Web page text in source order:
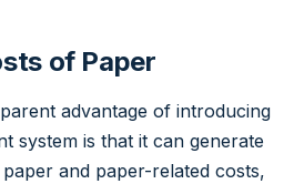
of Paper
advantage of introducing
system is that it can generate
and paper-related costs,